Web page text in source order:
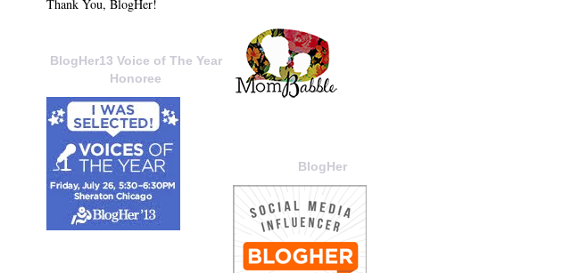
BlogHer
Thank You, BlogHer!
BlogHer13 Voice of The Year
Honoree